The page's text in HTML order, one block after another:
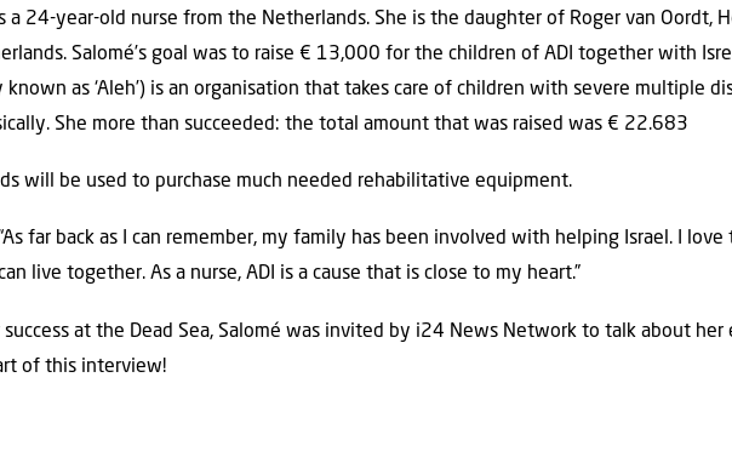
a 24-year-old nurse from the Netherlands. She is the daughter of Roger van Oordt,
Salomé’s goal was to raise€ 13,000for the children of ADI together with
known as ‘Aleh’) is an organisation that takes care of children with severe multiple
She more than succeeded: the total amount that was raised was€ 22.683
will be used to purchase much needed rehabilitative equipment.
far back as I can remember, my family has been involved with helping Israel. I
live together. As a nurse, ADI is a cause that is close to my heart.”
at the Dead Sea, Salomé was invited by i24 News Network to talk about her
of this interview!